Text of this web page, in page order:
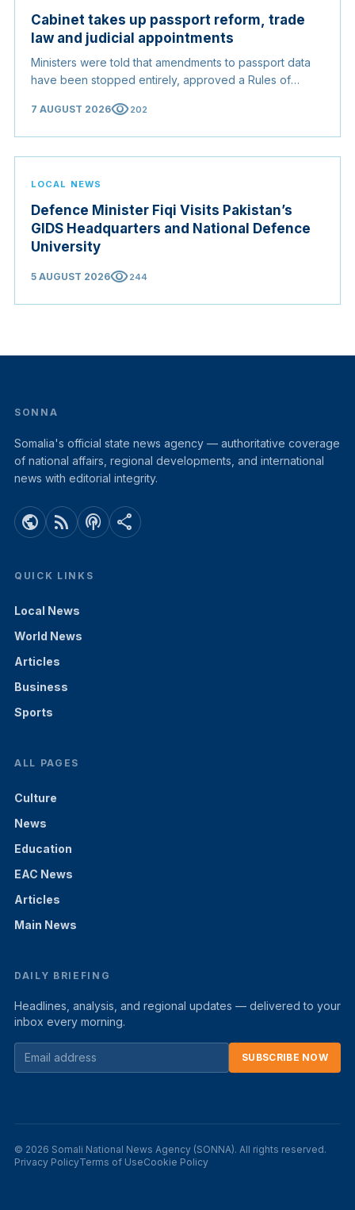
Cabinet takes up passport reform, trade
law and judicial appointments
Ministers were told that amendments to passport data
have been stopped entirely, approved a Rules of
and confirmed the appointed membership of the
7 AUGUST 2026visibility202
LOCAL NEWS
Defence Minister Fiqi Visits Pakistan’s
GIDS Headquarters and National Defence
University
5 AUGUST 2026visibility244
SONNA
Somalia's official state news agency — authoritative coverage
of national affairs, regional developments, and international
news with editorial integrity.
public rss_feed podcasts share
QUICK LINKS
Local News
World News
Articles
Business
Sports
ALL PAGES
Culture
News
Education
EAC News
Articles
Main News
DAILY BRIEFING
Headlines, analysis, and regional updates — delivered to your
inbox every morning.
SUBSCRIBE NOW
© 2026 Somali National News Agency (SONNA). All rights reserved.
Privacy PolicyTerms of UseCookie Policy